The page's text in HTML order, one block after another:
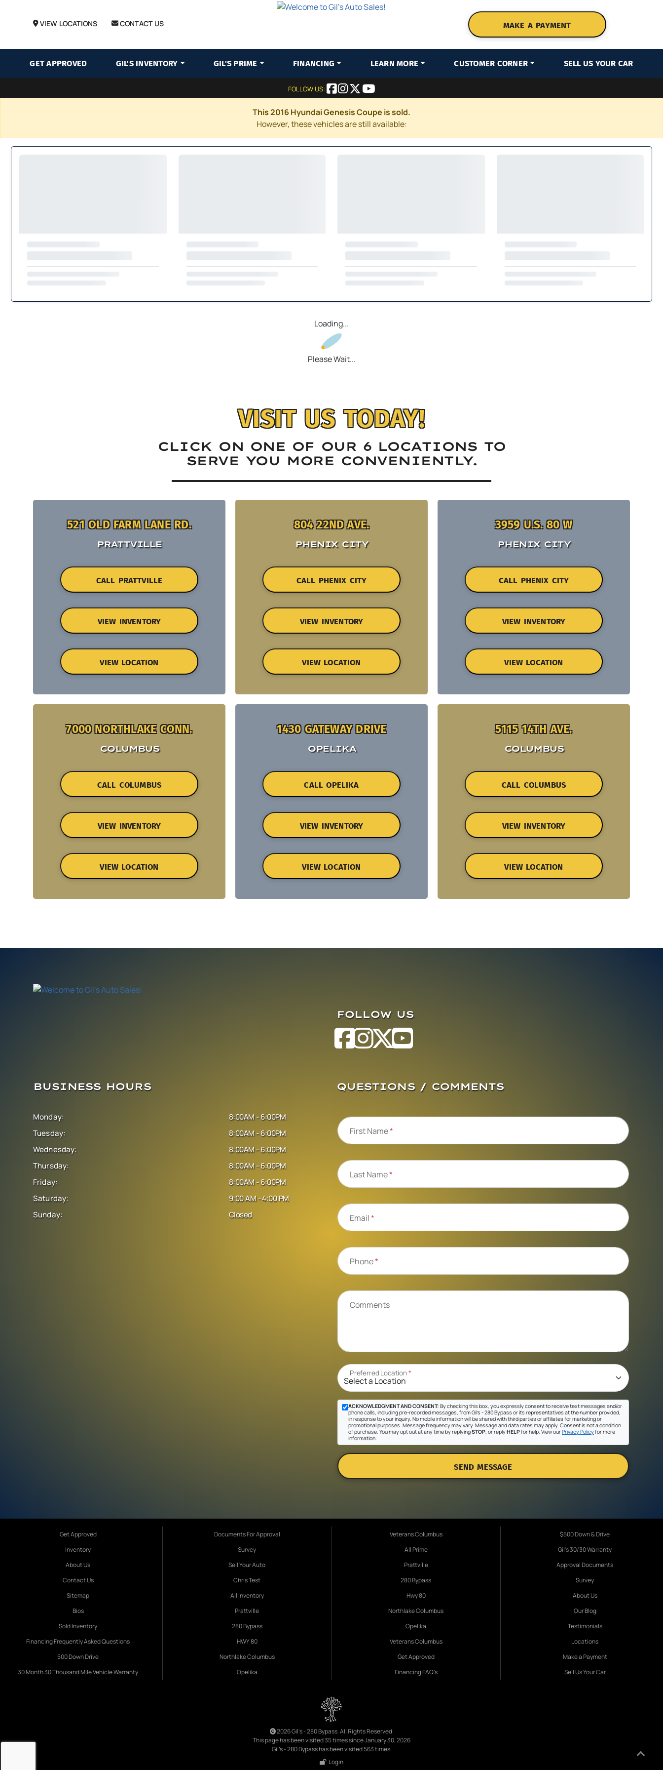
VIEW LOCATIONS CONTACT US MAKE A PAYMENT
GET APPROVED GIL'S INVENTORY GIL'S PRIME FINANCING LEARN MORE CUSTOMER CORNER SELL US YOUR CAR
FOLLOW US:
This 2016 Hyundai Genesis Coupe is sold.
However, these vehicles are still available:
Loading...
Please Wait...
VISIT US TODAY!
CLICK ON ONE OF OUR 6 LOCATIONS TO
SERVE YOU MORE CONVENIENTLY.
521 OLD FARM LANE RD.
PRATTVILLE
CALL PRATTVILLE
VIEW INVENTORY
VIEW LOCATION
804 22ND AVE.
PHENIX CITY
CALL PHENIX CITY
VIEW INVENTORY
VIEW LOCATION
3959 U.S. 80 W
PHENIX CITY
CALL PHENIX CITY
VIEW INVENTORY
VIEW LOCATION
7000 NORTHLAKE CONN.
COLUMBUS
CALL COLUMBUS
VIEW INVENTORY
VIEW LOCATION
1430 GATEWAY DRIVE
OPELIKA
CALL OPELIKA
VIEW INVENTORY
VIEW LOCATION
5115 14TH AVE.
COLUMBUS
CALL COLUMBUS
VIEW INVENTORY
VIEW LOCATION
FOLLOW US
BUSINESS HOURS
Monday:
Tuesday:
Wednesday:
Thursday:
Friday:
Saturday:
Sunday:
8:00AM - 6:00PM
8:00AM - 6:00PM
8:00AM - 6:00PM
8:00AM - 6:00PM
8:00AM - 6:00PM
9:00 AM - 4:00 PM
Closed
QUESTIONS / COMMENTS
First Name*
Last Name*
Email*
Phone*
Comments
Preferred Location*
ACKNOWLEDGMENT AND CONSENT: By checking this box, you expressly consent to receive text messages and/or
phone calls, including pre-recorded messages, from Gil's - 280 Bypass or its representatives at the number provided,
in response to your inquiry. No mobile information will be shared with third parties or affiliates for marketing or
promotional purposes. Message frequency may vary. Message and data rates may apply. Consent is not a condition
of purchase. You may opt out at any time by replyingSTOP, or replyHELPfor help. View ourPrivacy Policyfor more
information.
SEND MESSAGE
Get Approved
Inventory
About Us
Contact Us
Sitemap
Bios
Sold Inventory
Financing Frequently Asked Questions
500 Down Drive
30 Month 30 Thousand Mile Vehicle Warranty
Documents For Approval
Survey
Sell Your Auto
Chris Test
All Inventory
Prattville
280 Bypass
HWY 80
Northlake Columbus
Opelika
Veterans Columbus
All Prime
Prattville
280 Bypass
Hwy 80
Northlake Columbus
Opelika
Veterans Columbus
Get Approved
Financing FAQ's
$500 Down & Drive
Gil's 30/30 Warranty
Approval Documents
Survey
About Us
Our Blog
Testimonials
Locations
Make a Payment
Sell Us Your Car
2026 Gil's - 280 Bypass. All Rights Reserved.
This page has been visited 35 times since January 30, 2026
Gil's - 280 Bypass has been visited 563 times.
Login